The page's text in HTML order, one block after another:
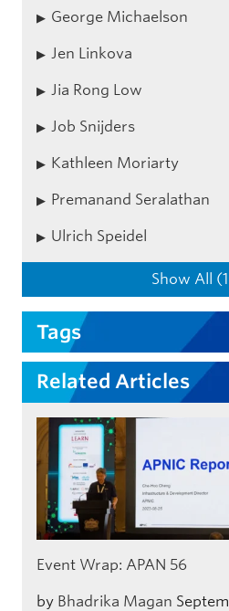
George Michaelson
Jen Linkova
Jia Rong Low
Job Snijders
Kathleen Moriarty
Premanand Seralathan
Ulrich Speidel
Show All
Tags
Related Articles
Event Wrap: APAN 56
by Bhadrika Magan